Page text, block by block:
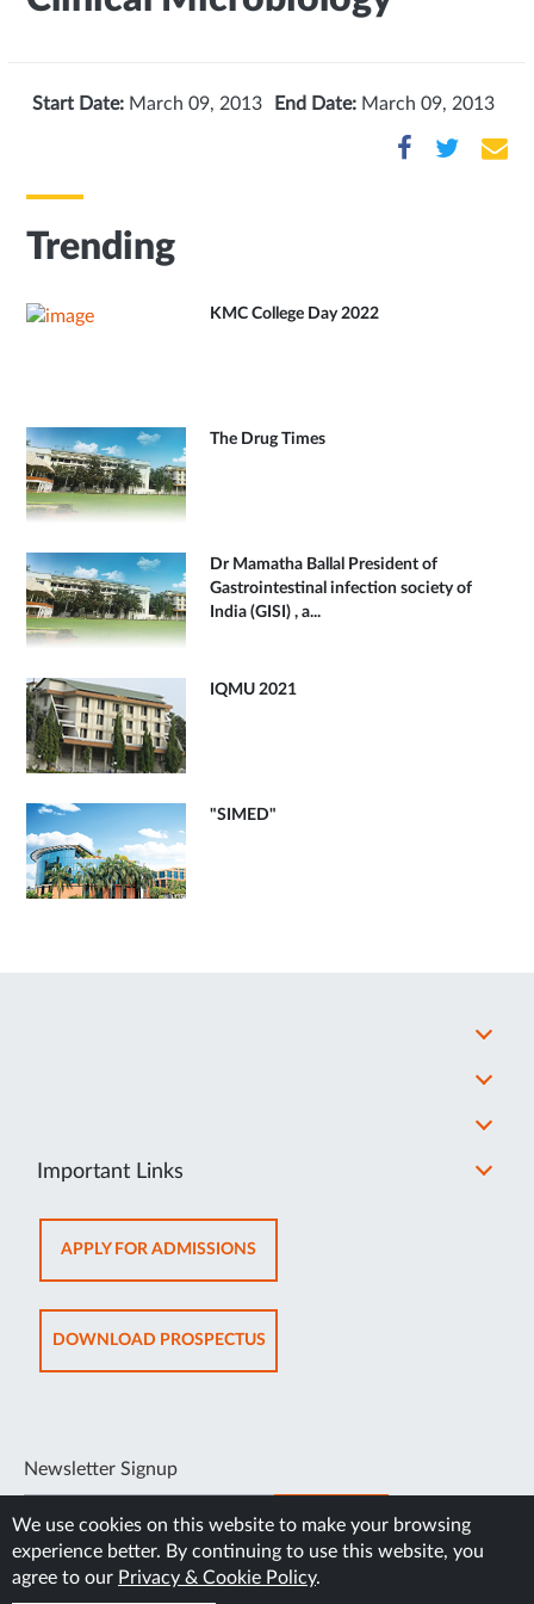
Start Date: March 09, 2013 End Date: March 09, 2013
Trending
KMC College Day 2022
The Drug Times
Dr Mamatha Ballal President of
Gastrointestinal infection society of
India (GISI) , a...
IQMU 2021
"SIMED"
Important Links
APPLY FOR ADMISSIONSOPENS
IN
NEW
TAB
DOWNLOAD PROSPECTUSOPENS
IN
Newsletter Signup
SUBSCRIBE
We use cookies on this website to make your browsing
experience better. By continuing to use this website, you
agree to our Privacy & Cookie Policy.